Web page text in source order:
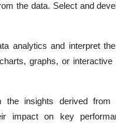
the data. Select and
analytics and interpret
graphs, or interactive
insights derived from
impact on key